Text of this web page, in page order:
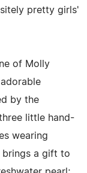
pretty girls'
of Molly
by the
little hand-
wearing
brings a gift to